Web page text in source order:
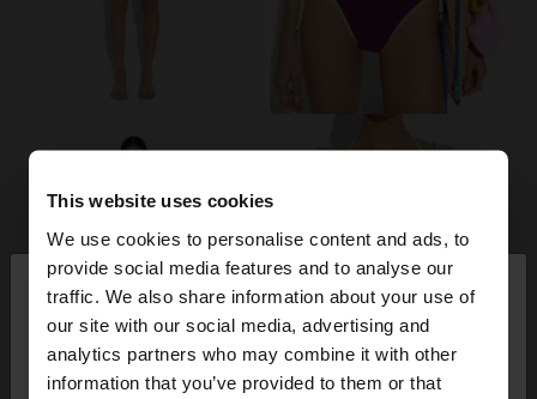
This website uses cookies
We use cookies to personalise content and ads, to
provide social media features and to analyse our
traffic. We also share information about your use of
our site with our social media, advertising and
analytics partners who may combine it with other
information that you’ve provided to them or that
hello ×
You are accessing the site from Italy. Do you want
to browse our United States website?